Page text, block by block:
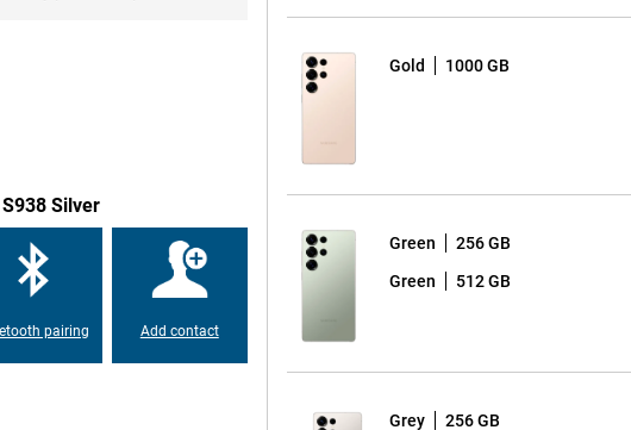
on the very best results. The
allowing the AI to recognise
S25 Ultra is equipped with a
8 Elite for Galaxy, which is
This chip is
and AI functionalities. With
and user experience.
Silver
pairing Add contact
Gold 1000 GB
Green 256 GB
Green 512 GB
Grey 256 GB